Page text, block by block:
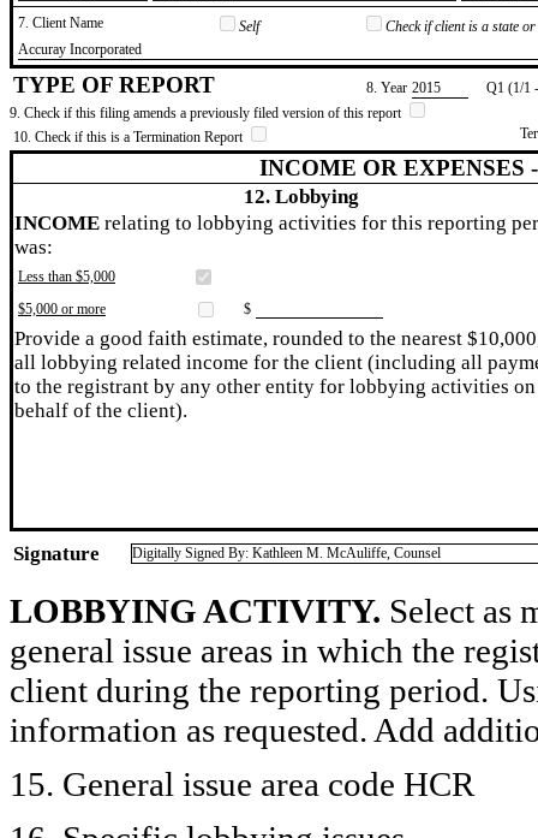
7. Client Name
Self
Check if client is a state
​Accuray Incorporated
TYPE OF REPORT 8. Year ​2015
Q1 (1/1
9. Check if this filing amends a previously filed version of this report
10. Check if this is a Termination Report
INCOME OR EXPENSES
12. Lobbying
INCOME relating to lobbying activities for this reporting
was:
Less than $5,000
$5,000 or more
$
Provide a good faith estimate, rounded to the nearest
all lobbying related income for the client (including all
to the registrant by any other entity for lobbying activities on
behalf of the client).
Signature Digitally Signed By: Kathleen M. McAuliffe, Counsel
LOBBYING ACTIVITY. Select as
general issue areas in which the
client during the reporting period.
information as requested. Add
15. General issue area code HCR